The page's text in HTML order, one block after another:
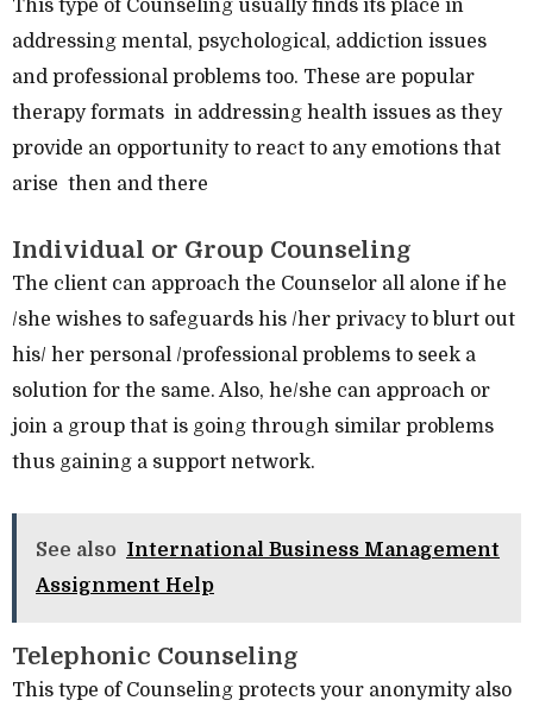
This type of Counseling usually finds its place in
addressing mental, psychological, addiction issues
and professional problems too. These are popular
therapy formats in addressing health issues as they
provide an opportunity to react to any emotions that
arise then and there
Individual or Group Counseling
The client can approach the Counselor all alone if he
/she wishes to safeguards his /her privacy to blurt out
his/ her personal /professional problems to seek a
solution for the same. Also, he/she can approach or
join a group that is going through similar problems
thus gaining a support network.
See also International Business Management
Assignment Help
Telephonic Counseling
This type of Counseling protects your anonymity also